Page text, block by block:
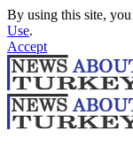
By using this site, you
Use.
Accept